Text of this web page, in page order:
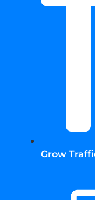
Grow